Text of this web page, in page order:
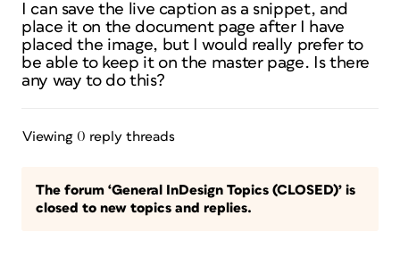
I can save the live caption as a snippet, and
place it on the document page after I have
placed the image, but I would really prefer to
be able to keep it on the master page. Is there
any way to do this?
Viewing 0 reply threads
The forum ‘General InDesign Topics (CLOSED)’ is
closed to new topics and replies.